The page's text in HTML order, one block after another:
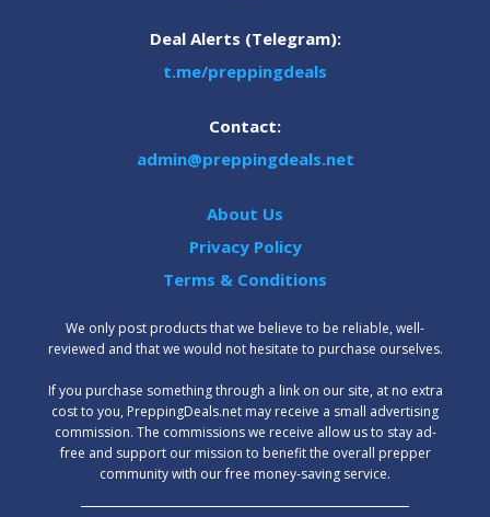
Deal Alerts (Telegram):
t.me/preppingdeals
Contact:
admin@preppingdeals.net
About Us
Privacy Policy
Terms & Conditions
We only post products that we believe to be reliable, well-
reviewed and that we would not hesitate to purchase ourselves.
‍If you purchase something through a link on our site, at no extra
cost to you, PreppingDeals.net may receive a small advertising
commission. The commissions we receive allow us to stay ad-
free and support our mission to benefit the overall prepper
community with our free money-saving service.